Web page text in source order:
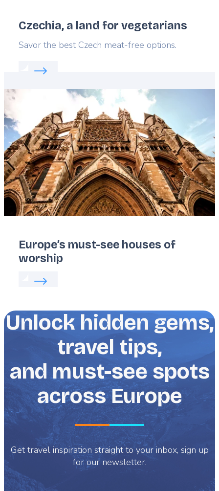
Czechia, a land for vegetarians
Lead
Savor the best Czech meat-free options.
Read more about:
Featured
Europe’s must-see houses of
worship
Read more about:
Unlock hidden gems,
travel tips,
and must-see spots
across Europe
Get travel inspiration straight to your inbox, sign up
for our newsletter.